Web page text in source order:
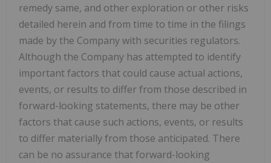
remedy same, and other exploration or other risks
detailed herein and from time to time in the filings
made by the Company with securities regulators.
Although the Company has attempted to identify
important factors that could cause actual actions,
events, or results to differ from those described in
forward-looking statements, there may be other
factors that cause such actions, events, or results
to differ materially from those anticipated. There
can be no assurance that forward-looking